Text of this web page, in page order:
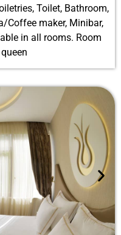
Toilet, Bathroom,
Coffee maker, Minibar,
in all rooms. Room